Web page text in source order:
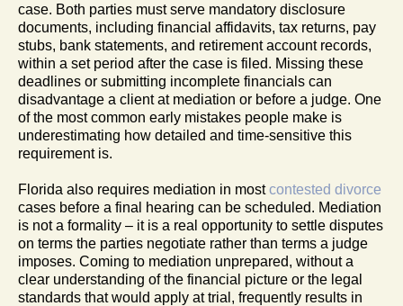
case. Both parties must serve mandatory disclosure
documents, including financial affidavits, tax returns, pay
stubs, bank statements, and retirement account records,
within a set period after the case is filed. Missing these
deadlines or submitting incomplete financials can
disadvantage a client at mediation or before a judge. One
of the most common early mistakes people make is
underestimating how detailed and time-sensitive this
requirement is.
Florida also requires mediation in mostcontested divorce
cases before a final hearing can be scheduled. Mediation
is not a formality – it is a real opportunity to settle disputes
on terms the parties negotiate rather than terms a judge
imposes. Coming to mediation unprepared, without a
clear understanding of the financial picture or the legal
standards that would apply at trial, frequently results in